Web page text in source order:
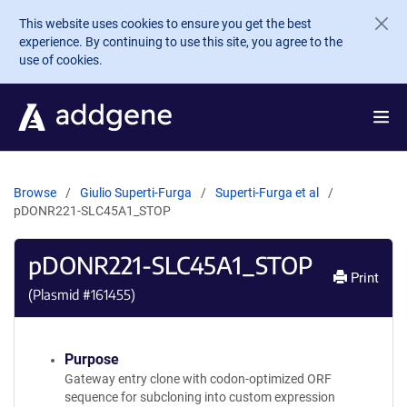
Skip to main content
This website uses cookies to ensure you get the best
experience. By continuing to use this site, you agree to the
use of cookies.
Browse Giulio Superti-Furga
Superti-Furga et al
pDONR221-SLC45A1_STOP
pDONR221-SLC45A1_STOP
(Plasmid #161455)
Print
Purpose
Gateway entry clone with codon-optimized ORF
sequence for subcloning into custom expression